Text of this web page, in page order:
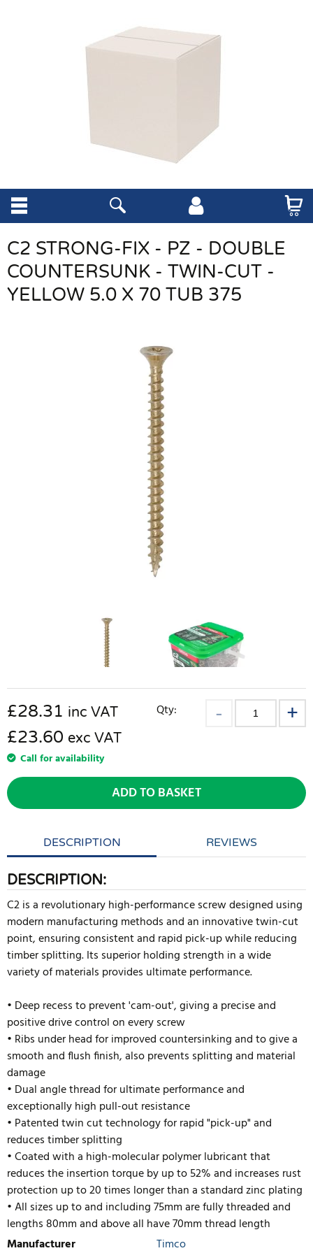
C2 STRONG-FIX - PZ - DOUBLE
COUNTERSUNK - TWIN-CUT -
YELLOW 5.0 X 70 TUB 375
£28.31 inc VAT
£23.60 exc VAT
Call for availability
Qty:
ADD TO BASKET
DESCRIPTION REVIEWS
DESCRIPTION:
C2 is a revolutionary high-performance screw designed using
modern manufacturing methods and an innovative twin-cut
point, ensuring consistent and rapid pick-up while reducing
timber splitting. Its superior holding strength in a wide
variety of materials provides ultimate performance.
• Deep recess to prevent 'cam-out', giving a precise and
positive drive control on every screw
• Ribs under head for improved countersinking and to give a
smooth and flush finish, also prevents splitting and material
damage
• Dual angle thread for ultimate performance and
exceptionally high pull-out resistance
• Patented twin cut technology for rapid "pick-up" and
reduces timber splitting
• Coated with a high-molecular polymer lubricant that
reduces the insertion torque by up to 52% and increases rust
protection up to 20 times longer than a standard zinc plating
• All sizes up to and including 75mm are fully threaded and
lengths 80mm and above all have 70mm thread length
Manufacturer
Timco